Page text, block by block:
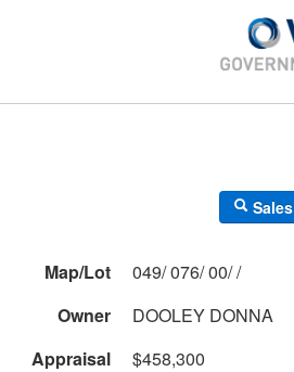
Sales
Map/Lot
049/ 076/ 00/ /
Owner
DOOLEY DONNA
Appraisal
$458,300